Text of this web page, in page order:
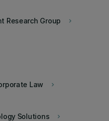
keyboard_arrow_right
Research Group
keyboard_arrow_right
Law
keyboard_arrow_right
Solutions